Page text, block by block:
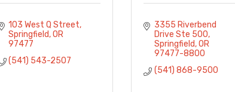
103 West Q Street
Springfield OR
97477
(541) 543-2507
3355 Riverbend
Drive Ste 500
Springfield OR
97477-8800
(541) 868-9500